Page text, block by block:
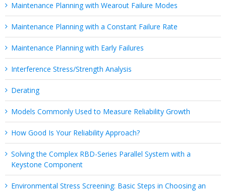
Maintenance Planning with Wearout Failure Modes
Maintenance Planning with a Constant Failure Rate
Maintenance Planning with Early Failures
Interference Stress/Strength Analysis
Derating
Models Commonly Used to Measure Reliability Growth
How Good Is Your Reliability Approach?
Solving the Complex RBD-Series Parallel System with a
Keystone Component
Environmental Stress Screening: Basic Steps in Choosing an